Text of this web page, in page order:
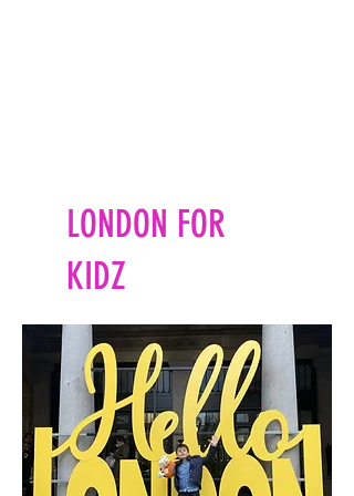
LONDON FOR
KIDZ